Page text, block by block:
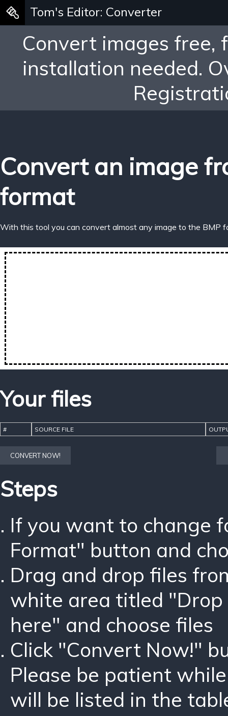
Tom's Editor: Converter
Convert images free,
installation needed.
Convert an image
format
With this tool you can convert almost any image to the BMP
Your files
# SOURCE FILE
CONVERT NOW!
Steps
If you want to change
Format" button and
Drag and drop files
white area titled "Drop
here" and choose files
Click "Convert Now!"
Please be patient
will be listed in the